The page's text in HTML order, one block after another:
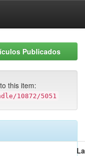
Publicados
this item:
10872/5051